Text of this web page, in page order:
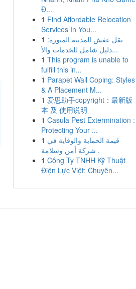
Đ...
1 Find Affordable Relocation
Services In You...
1 نقل عفش المدينة المنورة:
دليل شامل للخدمات والأ...
1 This program is unable to
fulfill this in...
1 Parapet Wall Coping: Styles
& A Placement M...
1 爱思助手copyright：最新版
本 及 使用说明
1 Casula Pest Extermination :
Protecting Your ...
1 قيمة الحماية والوقاية في
شركة أمن وسلامة .
1 Công Ty TNHH Kỹ Thuật
Điện Lực Việt: Chuyên...